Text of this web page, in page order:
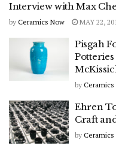
Interview with Max
by Ceramics Now MAY 22,
Pisgah
by Ceramics
Ehren
Craft
by Ceramics